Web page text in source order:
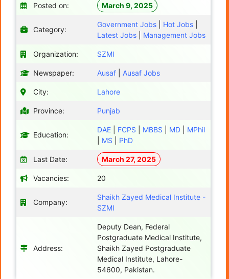
Posted on: March 9, 2025
Category:
Government Jobs Hot Jobs
Latest Jobs
Management Jobs
Organization: SZMI
Newspaper: Ausaf Ausaf Jobs
City: Lahore
Province: Punjab
Education:
DAE FCPS MBBS MD
MPhil
MS PhD
Last Date: March 27, 2025
Vacancies: 20
Company:
Shaikh Zayed Medical Institute -
SZMI
Address:
Deputy Dean, Federal
Postgraduate Medical Institute,
Shaikh Zayed Postgraduate
Medical Institute, Lahore-
54600, Pakistan.